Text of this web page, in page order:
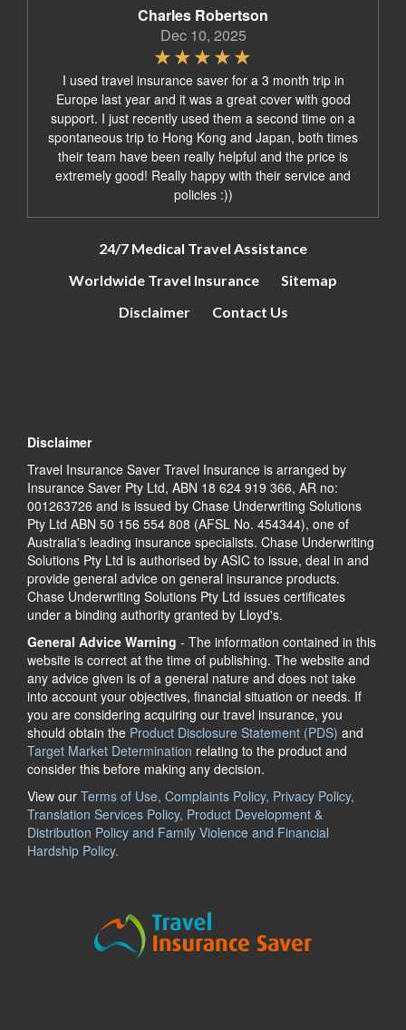
Charles Robertson
Dec 10, 2025
I used travel insurance saver for a 3 month trip in
Europe last year and it was a great cover with good
support. I just recently used them a second time on a
spontaneous trip to Hong Kong and Japan, both times
their team have been really helpful and the price is
extremely good! Really happy with their service and
policies :))
24/7 Medical Travel Assistance
Worldwide Travel Insurance
Sitemap
Disclaimer
Contact Us
Disclaimer
Travel Insurance Saver Travel Insurance is arranged by
Insurance Saver Pty Ltd, ABN 18 624 919 366, AR no:
001263726 and is issued by Chase Underwriting Solutions
Pty Ltd ABN 50 156 554 808 (AFSL No. 454344), one of
Australia's leading insurance specialists. Chase Underwriting
Solutions Pty Ltd is authorised by ASIC to issue, deal in and
provide general advice on general insurance products.
Chase Underwriting Solutions Pty Ltd issues certificates
under a binding authority granted by Lloyd's.
General Advice Warning - The information contained in this
website is correct at the time of publishing. The website and
any advice given is of a general nature and does not take
into account your objectives, financial situation or needs. If
you are considering acquiring our travel insurance, you
should obtain the Product Disclosure Statement (PDS) and
Target Market Determination relating to the product and
consider this before making any decision.
View our Terms of Use, Complaints Policy, Privacy Policy,
Translation Services Policy, Product Development &
Distribution Policy and Family Violence and Financial
Hardship Policy.